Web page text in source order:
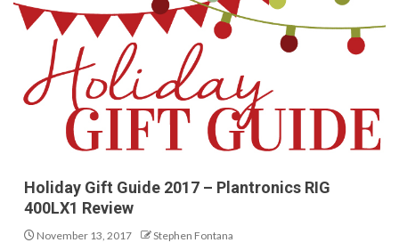
Holiday Gift Guide 2017 – Plantronics RIG
400LX1 Review
November 13, 2017 Stephen Fontana